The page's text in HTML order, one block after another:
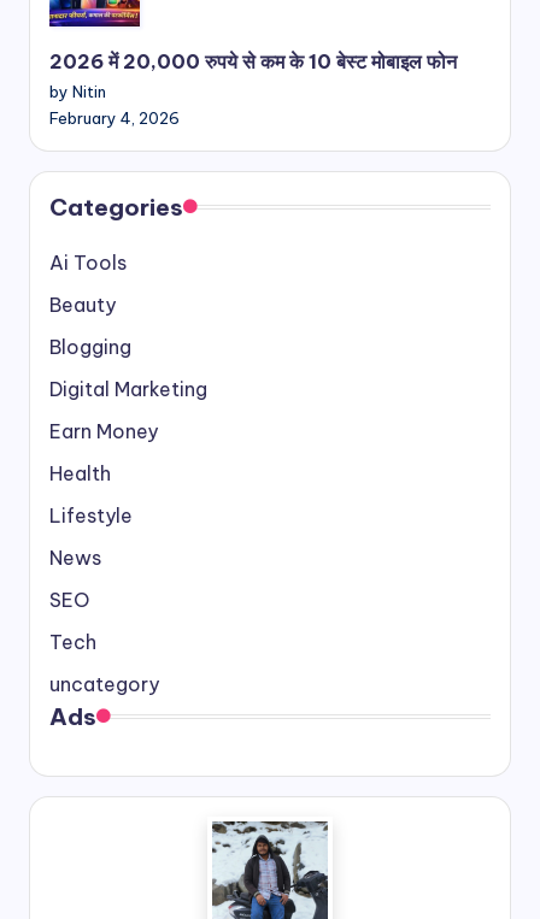
2026 में 20,000 रुपये से कम के 10 बेस्ट मोबाइल फोन
by Nitin
February 4, 2026
Categories
Ai Tools
Beauty
Blogging
Digital Marketing
Earn Money
Health
Lifestyle
News
SEO
Tech
uncategory
Ads